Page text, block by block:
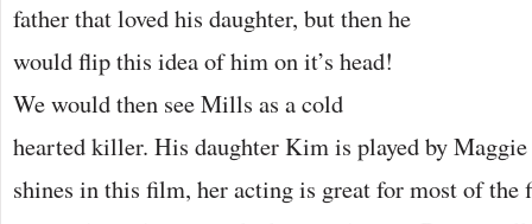
father that loved his daughter, but then he
would flip this idea of him on it’s head!
We would then see Mills as a cold
hearted killer. His daughter Kim is played by Maggie
shines in this film, her acting is great for most of the